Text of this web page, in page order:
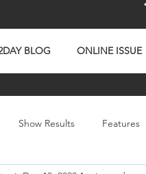
BLOG ONLINE ISSUE
Show Results Features